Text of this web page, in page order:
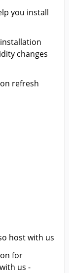
you install
changes
refresh
host with us
for
us -